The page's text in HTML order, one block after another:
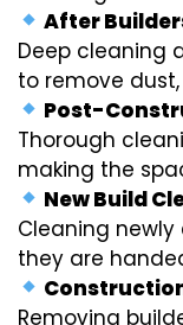
After
Deep cleaning
to remove
Post-
Thorough
making the
New Build
Cleaning
they are
Removing